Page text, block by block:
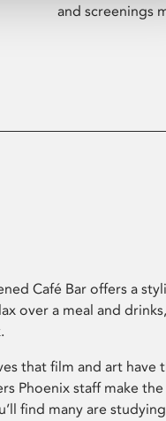
and screenings
Café Bar offers a
over a meal and
that film and art
Phoenix staff make
find many are